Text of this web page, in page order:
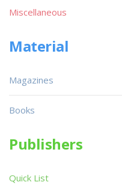
Miscellaneous
Material
Magazines
Books
Publishers
Quick List